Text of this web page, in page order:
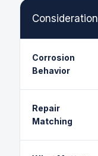
Consideration
Corrosion
Behavior
Repair
Matching